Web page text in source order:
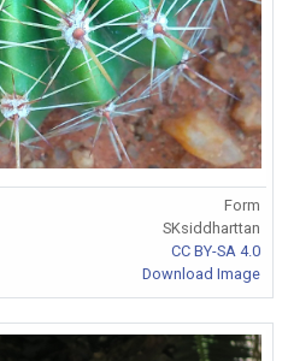
Form
SKsiddharttan
CC BY-SA 4.0
Download Image